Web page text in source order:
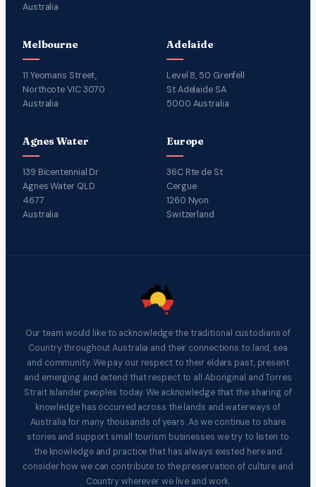
Australia
Melbourne
11 Yeomans Street,
Northcote VIC 3070
Australia
Adelaide
Level 8, 50 Grenfell
St Adelaide SA
5000 Australia
Agnes Water
139 Bicentennial Dr
Agnes Water QLD
4677
Australia
Europe
36C Rte de St
Cergue
1260 Nyon
Switzerland
Our team would like to acknowledge the traditional custodians of
Country throughout Australia and their connections to land, sea
and community. We pay our respect to their elders past, present
and emerging and extend that respect to all Aboriginal and Torres
Strait Islander peoples today. We acknowledge that the sharing of
knowledge has occurred across the lands and waterways of
Australia for many thousands of years. As we continue to share
stories and support small tourism businesses we try to listen to
the knowledge and practice that has always existed here and
consider how we can contribute to the preservation of culture and
Country wherever we live and work.